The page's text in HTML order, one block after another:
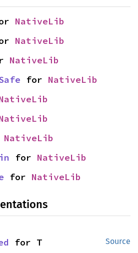
NativeLib
NativeLib
NativeLib
for NativeLib
NativeLib
for NativeLib
for NativeLib
Source
for T